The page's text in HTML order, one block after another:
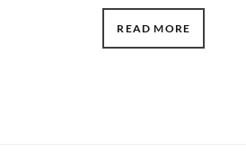
READ MORE